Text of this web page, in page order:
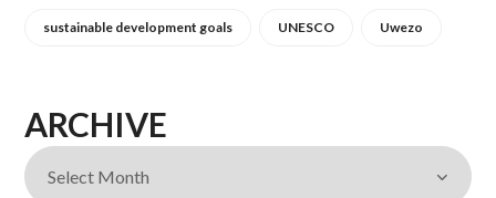
sustainable development goals UNESCO Uwezo
ARCHIVE